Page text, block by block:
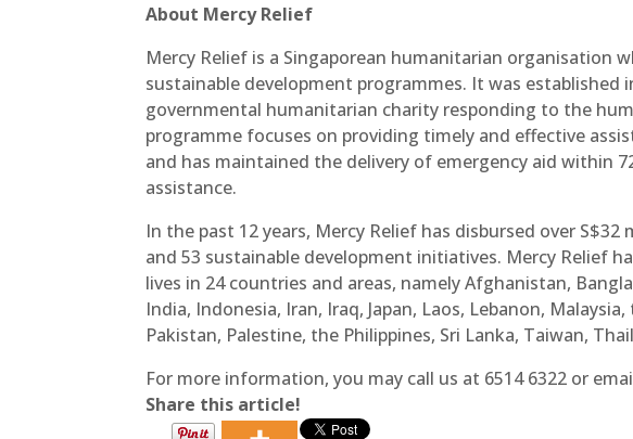
About Mercy Relief
Mercy Relief is a Singaporean humanitarian organisation
sustainable development programmes. It was established
governmental humanitarian charity responding to the
programme focuses on providing timely and effective
and has maintained the delivery of emergency aid within
assistance.
In the past 12 years, Mercy Relief has disbursed over
and 53 sustainable development initiatives. Mercy Relief
lives in 24 countries and areas, namely Afghanistan,
India, Indonesia, Iran, Iraq, Japan, Laos, Lebanon,
Pakistan, Palestine, the Philippines, Sri Lanka, Taiwan,
For more information, you may call us at 6514 6322 or
Share this article!